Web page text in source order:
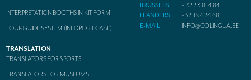
INTERPRETATION BOOTHS IN KIT FORM
TOURGUIDE SYSTEM (INFOPORT CASE)
TRANSLATION
TRANSLATORS FOR SPORTS
TRANSLATORS FOR MUSEUMS
BRUSSELS
+ 32 2 318 14 84
FLANDERS
+32 11 94 24 68
E-MAIL
INFO@COLINGUA.BE